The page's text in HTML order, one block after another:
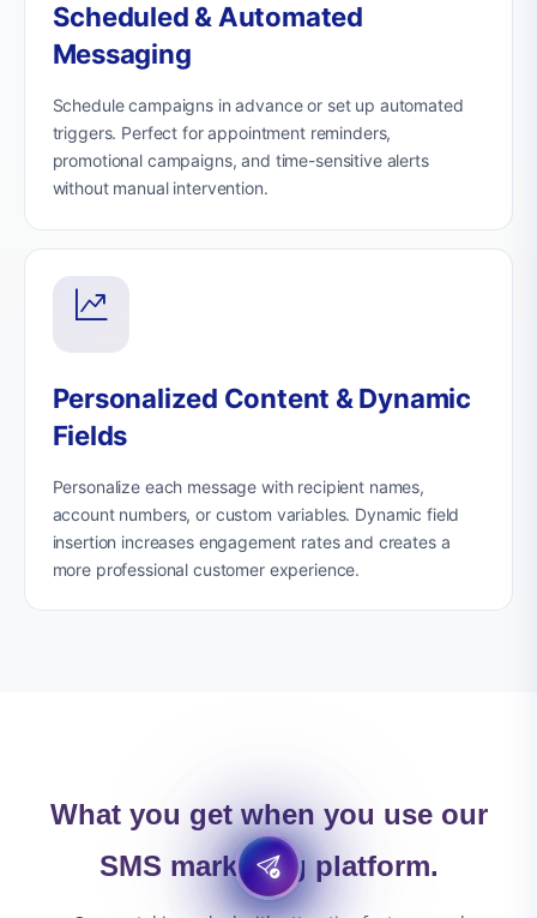
Scheduled & Automated
Messaging
Schedule campaigns in advance or set up automated
triggers. Perfect for appointment reminders,
promotional campaigns, and time-sensitive alerts
without manual intervention.
Personalized Content & Dynamic
Fields
Personalize each message with recipient names,
account numbers, or custom variables. Dynamic field
insertion increases engagement rates and creates a
more professional customer experience.
What you get when you use our
SMS marketing platform.